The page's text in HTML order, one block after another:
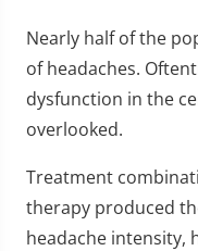
Nearly half of the
of headaches.
dysfunction in the
overlooked.
Treatment
therapy produced
headache intensity,